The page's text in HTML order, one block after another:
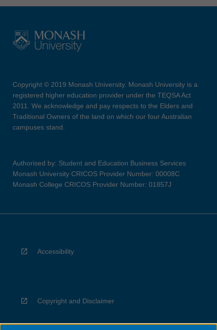
Copyright © 2019 Monash University. Monash University is a
registered higher education provider under the TEQSA Act
2011. We acknowledge and pay respects to the Elders and
Traditional Owners of the land on which our four Australian
campuses stand.
Authorised by: Student and Education Business Services
Monash University CRICOS Provider Number: 00008C
Monash College CRICOS Provider Number: 01857J
Accessibility
Copyright and Disclaimer